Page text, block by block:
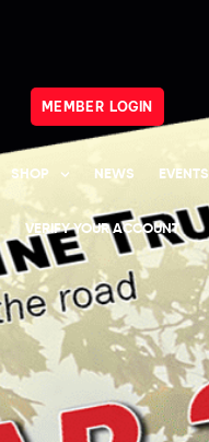
MEMBER LOGIN
SHOP NEWS EVENTS
VERIFY YOUR ACCOUNT